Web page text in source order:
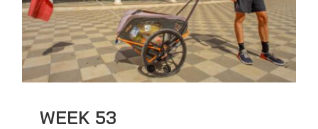
WEEK 53